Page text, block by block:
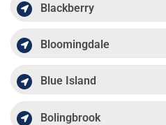
Blackberry
Bloomingdale
Blue Island
Bolingbrook